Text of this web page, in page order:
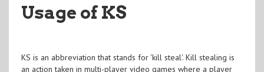
Usage of KS
KS is an abbreviation that stands for 'kill steal'. Kill stealing is
an action taken in multi-player video games where a player